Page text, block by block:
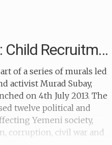
9th Hour: Child Recruitment (grave)
of a series of murals led
activist Murad Subay,
on 4th July 2013. The
twelve political and
Yemeni society,
corruption, civil war and